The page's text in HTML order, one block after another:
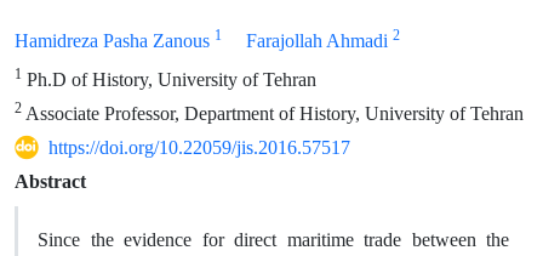
Hamidreza Pasha Zanous 1 Farajollah Ahmadi 2
1 Ph.D of History, University of Tehran
2 Associate Professor, Department of History, University of Tehran
https://doi.org/10.22059/jis.2016.57517
Abstract
Since the evidence for direct maritime trade between the